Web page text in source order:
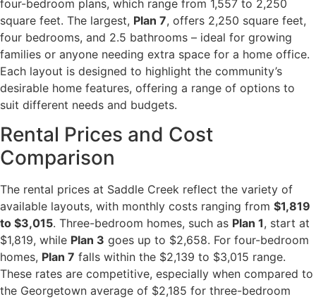
four-bedroom plans, which range from 1,557 to 2,250
square feet. The largest, Plan 7, offers 2,250 square feet,
four bedrooms, and 2.5 bathrooms – ideal for growing
families or anyone needing extra space for a home office.
Each layout is designed to highlight the community’s
desirable home features, offering a range of options to
suit different needs and budgets.
Rental Prices and Cost
Comparison
The rental prices at Saddle Creek reflect the variety of
available layouts, with monthly costs ranging from $1,819
to $3,015. Three-bedroom homes, such as Plan 1, start at
$1,819, while Plan 3 goes up to $2,658. For four-bedroom
homes, Plan 7 falls within the $2,139 to $3,015 range.
These rates are competitive, especially when compared to
the Georgetown average of $2,185 for three-bedroom